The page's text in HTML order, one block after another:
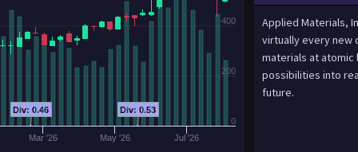
Div: 0.53
Div: 0.46
Mar '26 May '26 Jul '26
0
200
400
Applied Materials,
virtually every new
materials at atomic
possibilities into
future.